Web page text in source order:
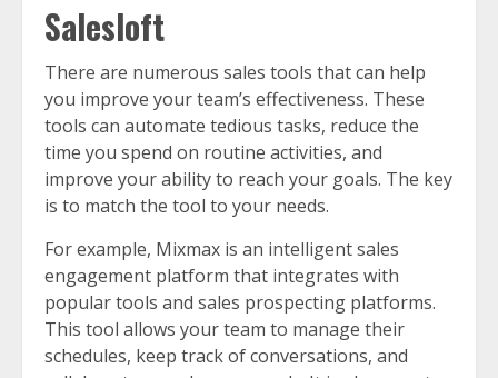
Salesloft
There are numerous sales tools that can help
you improve your team’s effectiveness. These
tools can automate tedious tasks, reduce the
time you spend on routine activities, and
improve your ability to reach your goals. The key
is to match the tool to your needs.
For example, Mixmax is an intelligent sales
engagement platform that integrates with
popular tools and sales prospecting platforms.
This tool allows your team to manage their
schedules, keep track of conversations, and